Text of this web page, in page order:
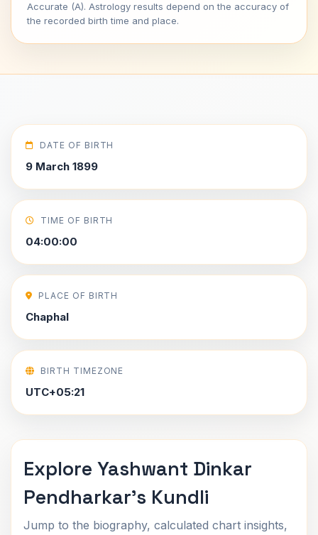
Accurate (A). Astrology results depend on the accuracy of
the recorded birth time and place.
DATE OF BIRTH
9 March 1899
TIME OF BIRTH
04:00:00
PLACE OF BIRTH
Chaphal
BIRTH TIMEZONE
UTC+05:21
Explore Yashwant Dinkar
Pendharkar's Kundli
Jump to the biography, calculated chart insights,